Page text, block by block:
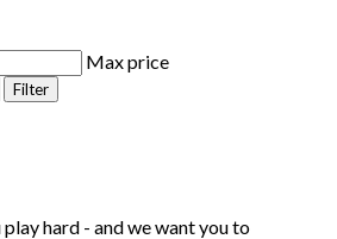
Max price
Filter
hard - and we want you to